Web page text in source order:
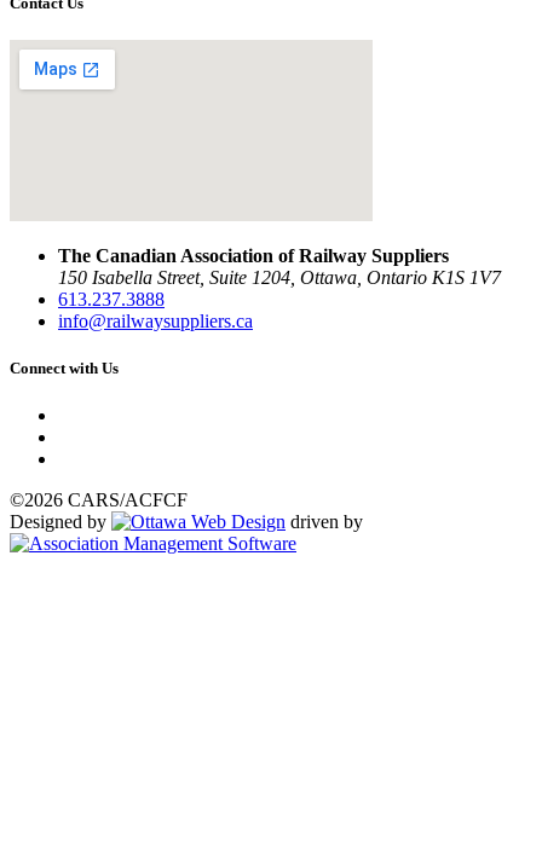
The Canadian Association of Railway Suppliers
150 Isabella Street, Suite 1204, Ottawa, Ontario K1S 1V7
613.237.3888
info@railwaysuppliers.ca
Connect with Us
©2026 CARS/ACFCF
Designed by
driven by